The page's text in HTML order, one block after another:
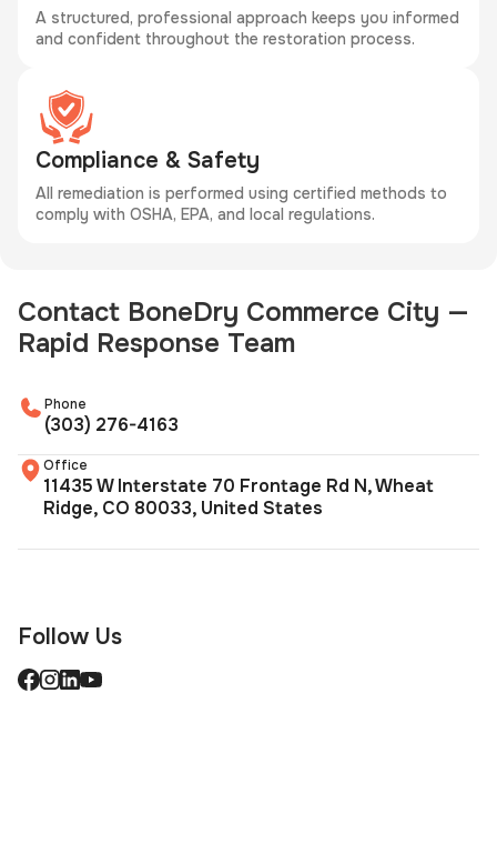
A structured, professional approach keeps you informed
and confident throughout the restoration process.
Compliance & Safety
All remediation is performed using certified methods to
comply with OSHA, EPA, and local regulations.
Contact BoneDry Commerce City —
Rapid Response Team
Phone
(303) 276-4163
Office
11435 W Interstate 70 Frontage Rd N, Wheat
Ridge, CO 80033, United States
Follow Us